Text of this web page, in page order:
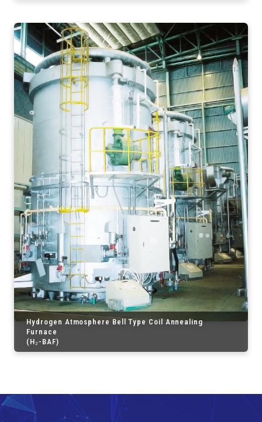
Hydrogen Atmosphere Bell Type Coil Annealing
Furnace
(H₂-BAF)